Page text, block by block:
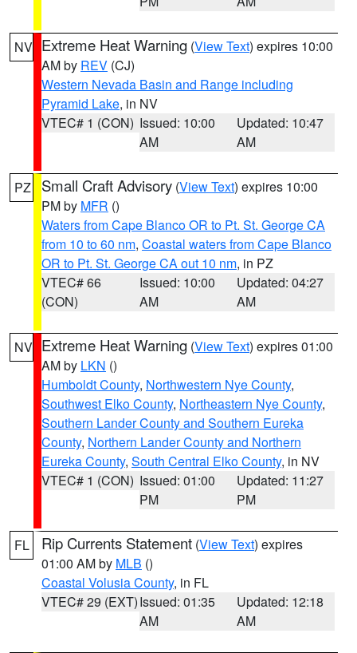
NV Extreme Heat Warning (View Text) expires 10:00
AM by REV (CJ)
Western Nevada Basin and Range including
Pyramid Lake, in NV
VTEC# 1 (CON) Issued: 10:00
AM
Updated: 10:47
AM
PZ Small Craft Advisory (View Text) expires 10:00
PM by MFR ()
Waters from Cape Blanco OR to Pt. St. George CA
from 10 to 60 nm, Coastal waters from Cape Blanco
OR to Pt. St. George CA out 10 nm, in PZ
VTEC# 66
(CON)
Issued: 10:00
AM
Updated: 04:27
AM
NV Extreme Heat Warning (View Text) expires 01:00
AM by LKN ()
Humboldt County, Northwestern Nye County,
Southwest Elko County, Northeastern Nye County,
Southern Lander County and Southern Eureka
County, Northern Lander County and Northern
Eureka County, South Central Elko County, in NV
VTEC# 1 (CON) Issued: 01:00
PM
Updated: 11:27
PM
FL Rip Currents Statement (View Text) expires
01:00 AM by MLB ()
Coastal Volusia County, in FL
VTEC# 29 (EXT)Issued: 01:35
AM
Updated: 12:18
AM